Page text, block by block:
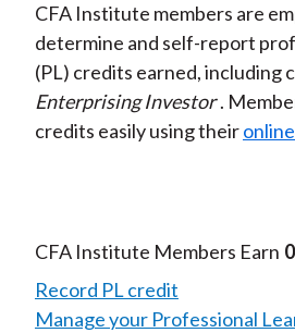
CFA Institute members are
determine and self-report
(PL) credits earned, including
Enterprising Investor .
credits easily using their
CFA Institute Members Earn
Record PL credit
Manage your Professional